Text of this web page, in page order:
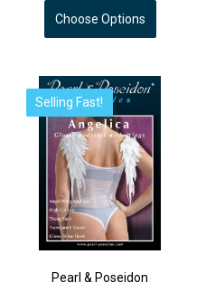
Choose Options
Selling Fast!
Pearl & Poseidon